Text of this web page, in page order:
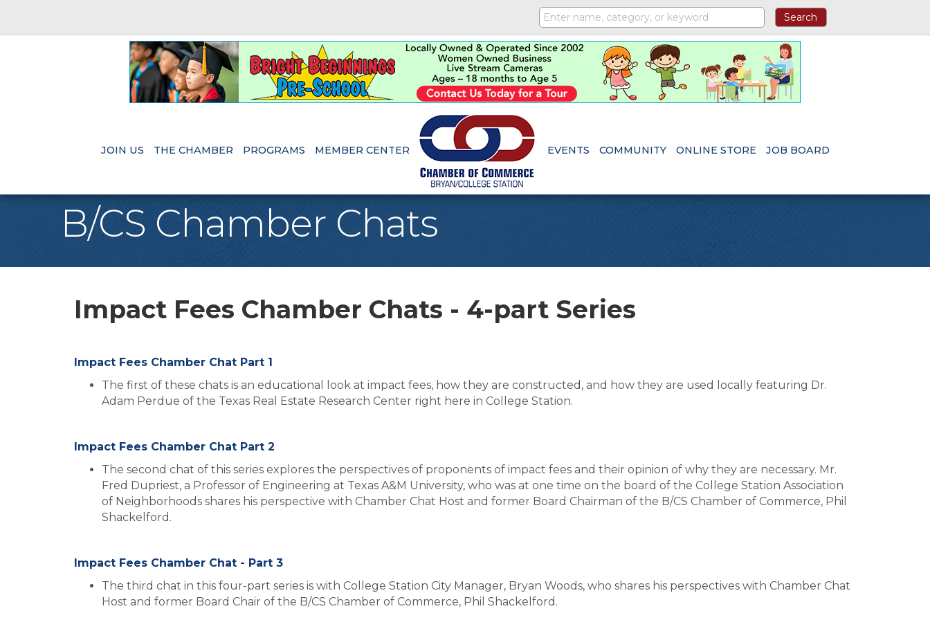
JOIN US THE CHAMBER PROGRAMS MEMBER CENTER EVENTS COMMUNITY ONLINE STORE JOB BOARD
B/CS Chamber Chats
Impact Fees Chamber Chats - 4-part Series
Impact Fees Chamber Chat Part 1
The first of these chats is an educational look at impact fees, how they are constructed, and how they are used locally featuring Dr.
Adam Perdue of the Texas Real Estate Research Center right here in College Station.
Impact Fees Chamber Chat Part 2
The second chat of this series explores the perspectives of proponents of impact fees and their opinion of why they are necessary. Mr.
Fred Dupriest, a Professor of Engineering at Texas A&M University, who was at one time on the board of the College Station Association
of Neighborhoods shares his perspective with Chamber Chat Host and former Board Chairman of the B/CS Chamber of Commerce, Phil
Shackelford.
Impact Fees Chamber Chat - Part 3
The third chat in this four-part series is with College Station City Manager, Bryan Woods, who shares his perspectives with Chamber Chat
Host and former Board Chair of the B/CS Chamber of Commerce, Phil Shackelford.